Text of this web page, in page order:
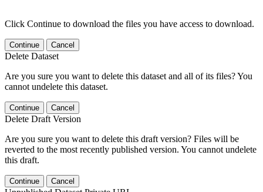
Click Continue to download the files you have access to download.
Continue Cancel
Delete Dataset
Are you sure you want to delete this dataset and all of its files? You
cannot undelete this dataset.
Continue Cancel
Delete Draft Version
Are you sure you want to delete this draft version? Files will be
reverted to the most recently published version. You cannot undelete
this draft.
Continue Cancel